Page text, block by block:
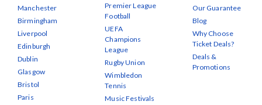
Manchester
Birmingham
Liverpool
Edinburgh
Dublin
Glasgow
Bristol
Paris
Premier League
Football
UEFA
Champions
League
Rugby Union
Wimbledon
Tennis
Music Festivals
Our Guarantee
Blog
Why Choose
Ticket Deals?
Deals &
Promotions